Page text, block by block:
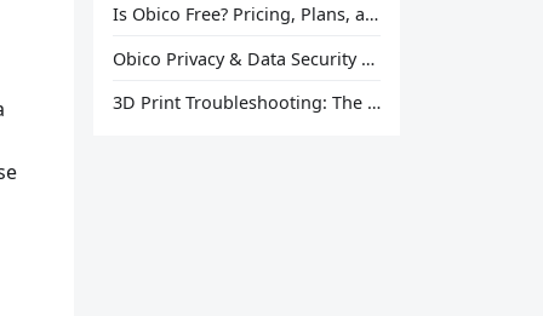
Is Obico Free? Pricing, Plans, and What You Actually Get
Obico Privacy & Data Security Explained
3D Print Troubleshooting: The Ultimate Guide to Fix Every Common Problem [2026]